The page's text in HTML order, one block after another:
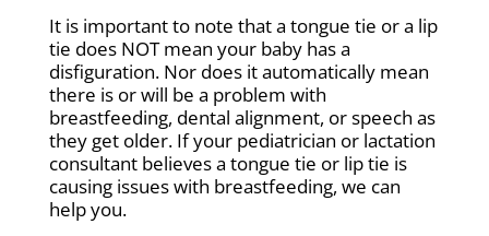
It is important to note that a tongue tie or a lip
tie does NOT mean your baby has a
disfiguration. Nor does it automatically mean
there is or will be a problem with
breastfeeding, dental alignment, or speech as
they get older. If your pediatrician or lactation
consultant believes a tongue tie or lip tie is
causing issues with breastfeeding, we can
help you.